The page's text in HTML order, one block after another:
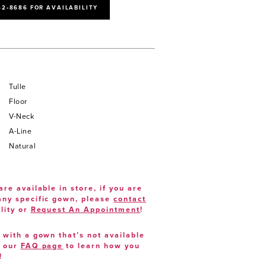
FOR AVAILABILITY
Tulle
Floor
V-Neck
A-Line
Natural
available in store, if you are
specific gown, pleasecontact
or Request An Appointment!
a gown that’s not available
our FAQ page to learn how you